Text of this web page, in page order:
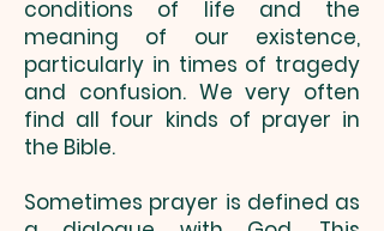
conditions of life and the
meaning of our existence,
particularly in times of tragedy
and confusion. We very often
find all four kinds of prayer in
the Bible.
Sometimes prayer is defined as